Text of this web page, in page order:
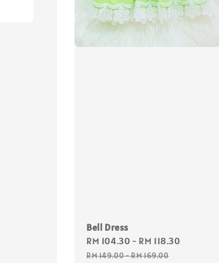
Bell Dress
Sale
price
RM 104.30 - RM 118.30
RM 149.00-RM 169.00